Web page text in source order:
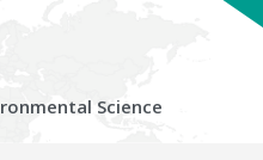
Science